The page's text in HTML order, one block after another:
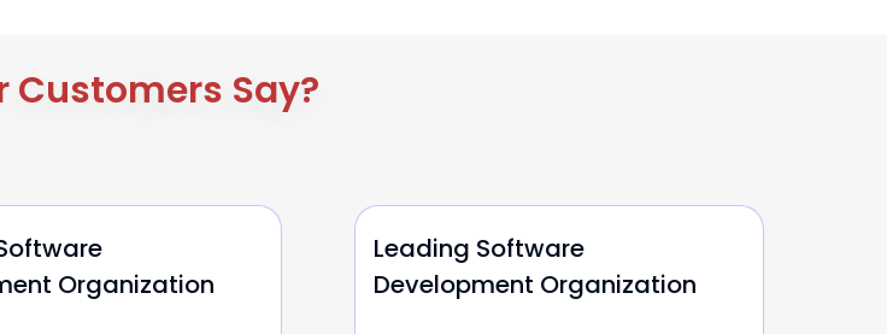
Customers Say?
Organization
Leading Software
Development Organization